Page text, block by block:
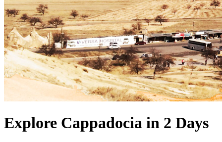
Explore Cappadocia in 2 Days